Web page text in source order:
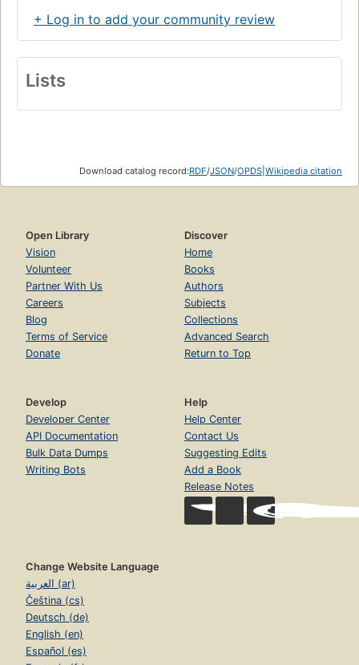
+ Log in to add your community review
Lists
Download catalog record:RDF/JSON/OPDS Wikipedia citation
Open Library
Vision
Volunteer
Partner With Us
Careers
Blog
Terms of Service
Donate
Discover
Home
Books
Authors
Subjects
Collections
Advanced Search
Return to Top
Develop
Developer Center
API Documentation
Bulk Data Dumps
Writing Bots
Help
Help Center
Contact Us
Suggesting Edits
Add a Book
Release Notes
Change Website Language
العربية (ar)
Čeština (cs)
Deutsch (de)
English (en)
Español (es)